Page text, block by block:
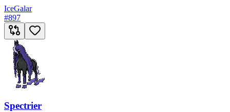
IceGalar
#897
Spectrier